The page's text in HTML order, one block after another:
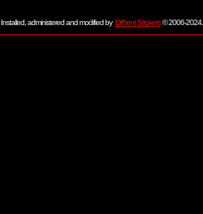
administered and modified by Diff'rent Strokers© 2006-2024.